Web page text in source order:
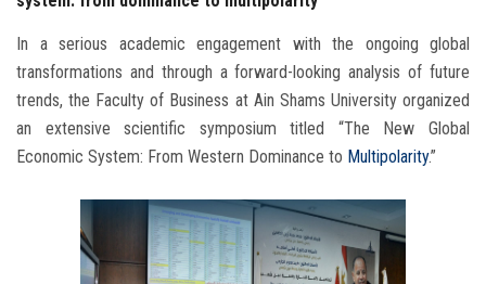
In a serious academic engagement with the ongoing global
transformations and through a forward-looking analysis of future
trends, the Faculty of Business at Ain Shams University organized
an extensive scientific symposium titled “The New Global
Economic System: From Western Dominance to Multipolarity.”